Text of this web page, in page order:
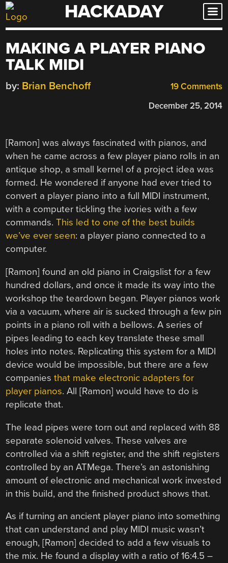
Skip
to
HACKADAY
MAKING A PLAYER PIANO
TALK MIDI
19 Comments
by: Brian Benchoff
December 25, 2014
[Ramon] was always fascinated with pianos, and
when he came across a few player piano rolls in an
antique shop, a small kernel of a project idea was
formed. He wondered if anyone had ever tried to
convert a player piano into a full MIDI instrument,
with a computer tickling the ivories with a few
commands.This led to one of the best builds
we’ve ever seen: a player piano connected to a
computer.
[Ramon] found an old piano in Craigslist for a few
hundred dollars, and once it made its way into the
workshop the teardown began. Player pianos work
via a vacuum, where air is sucked through a few pin
points in a piano roll with a bellows. A series of
pipes leading to each key translate these small
holes into notes. Replicating this system for a MIDI
device would be impossible, but there are a few
companiesthat make electronic adapters for
player pianos. All [Ramon] would have to do is
replicate that.
The lead pipes were torn out and replaced with 88
separate solenoid valves. These valves are
controlled via a shift register, and the shift registers
controlled by an ATMega. There’s an astonishing
amount of electronic and mechanical work invested
in this build, and the finished product shows that.
As if turning an ancient player piano into something
that can understand and play MIDI music wasn’t
enough, [Ramon] decided to add a few visuals to
the mix. He found a display with a ratio of 16:4.5 –